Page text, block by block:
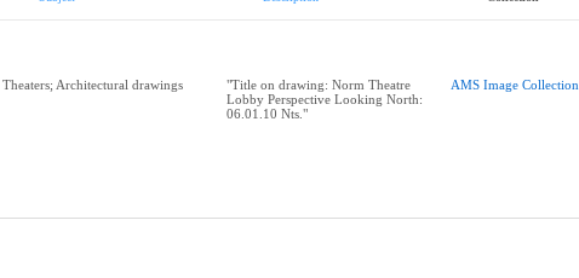
Theaters; Architectural drawings
"Title on drawing: Norm Theatre
Lobby Perspective Looking North:
06.01.10 Nts."
AMS Image Collection